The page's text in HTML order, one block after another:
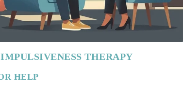
THERAPY
HELP